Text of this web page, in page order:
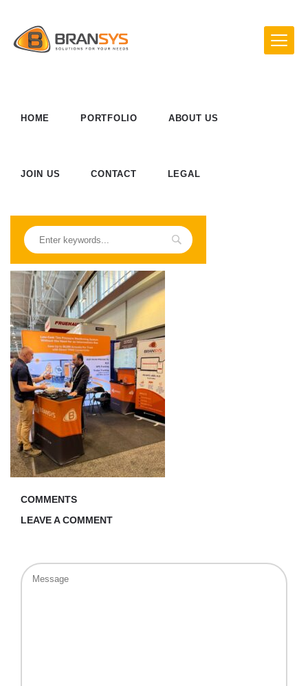
HOME PORTFOLIO ABOUT US
JOIN US CONTACT LEGAL
COMMENTS
LEAVE A COMMENT